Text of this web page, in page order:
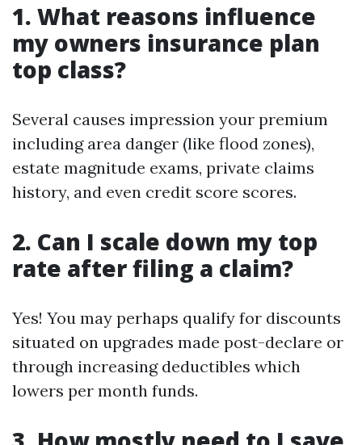
1. What reasons influence
my owners insurance plan
top class?
Several causes impression your premium
including area danger (like flood zones),
estate magnitude exams, private claims
history, and even credit score scores.
2. Can I scale down my top
rate after filing a claim?
Yes! You may perhaps qualify for discounts
situated on upgrades made post-declare or
through increasing deductibles which
lowers per month funds.